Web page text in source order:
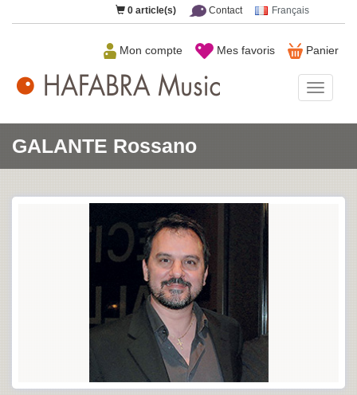
0 article(s) Contact Français
Panier
Mes favoris
Mon compte
Music
GALANTE Rossano